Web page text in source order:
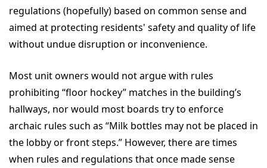
regulations (hopefully) based on common sense and
aimed at protecting residents' safety and quality of life
without undue disruption or inconvenience.
Most unit owners would not argue with rules
prohibiting “floor hockey” matches in the building’s
hallways, nor would most boards try to enforce
archaic rules such as “Milk bottles may not be placed in
the lobby or front steps.” However, there are times
when rules and regulations that once made sense